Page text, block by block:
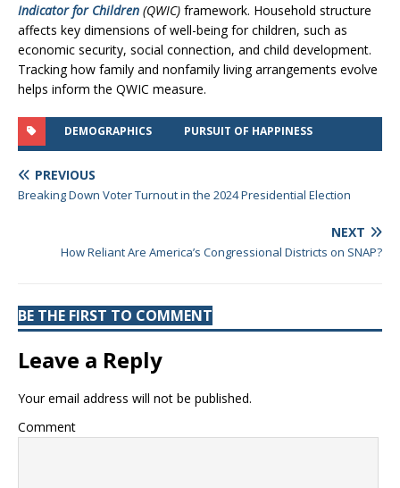
Indicator for Children (QWIC) framework. Household structure
affects key dimensions of well-being for children, such as
economic security, social connection, and child development.
Tracking how family and nonfamily living arrangements evolve
helps inform the QWIC measure.
DEMOGRAPHICS PURSUIT OF HAPPINESS
PREVIOUS
Breaking Down Voter Turnout in the 2024 Presidential Election
NEXT
How Reliant Are America’s Congressional Districts on SNAP?
BE THE FIRST TO COMMENT
Leave a Reply
Your email address will not be published.
Comment